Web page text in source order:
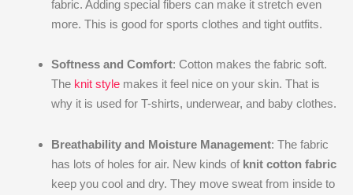
fabric. Adding special fibers can make it stretch even
more. This is good for sports clothes and tight outfits.
Softness and Comfort: Cotton makes the fabric soft.
The knit style makes it feel nice on your skin. That is
why it is used for T-shirts, underwear, and baby clothes.
Breathability and Moisture Management: The fabric
has lots of holes for air. New kinds of knit cotton fabric
keep you cool and dry. They move sweat from inside to